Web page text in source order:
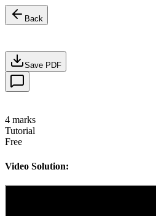
Back
Save PDF
4 marks
Tutorial
Free
Video Solution: